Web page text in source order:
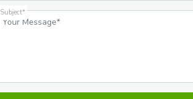
Subject*